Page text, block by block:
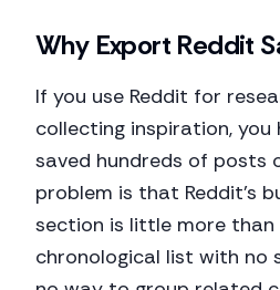
Why Export Reddit
If you use Reddit for
collecting inspiration, you
saved hundreds of posts
problem is that Reddit's
section is little more than
chronological list with no